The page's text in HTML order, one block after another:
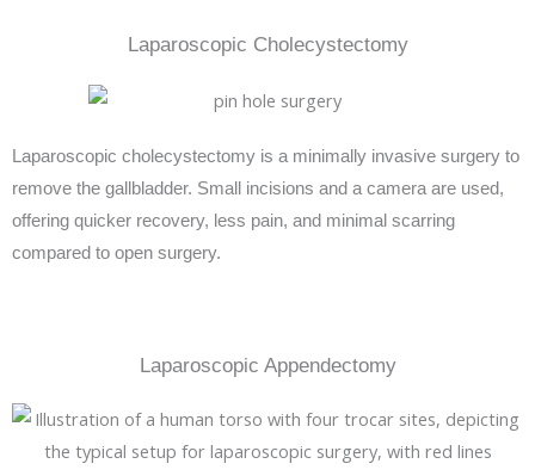
Laparoscopic Cholecystectomy
Laparoscopic cholecystectomy is a minimally invasive surgery to
remove the gallbladder. Small incisions and a camera are used,
offering quicker recovery, less pain, and minimal scarring
compared to open surgery.
Laparoscopic Appendectomy